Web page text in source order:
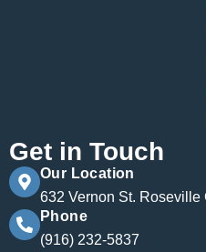
Get in Touch
Our Location
632 Vernon St. Roseville
Phone
(916) 232-5837